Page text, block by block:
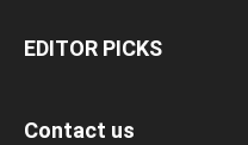
EDITOR PICKS
Contact us